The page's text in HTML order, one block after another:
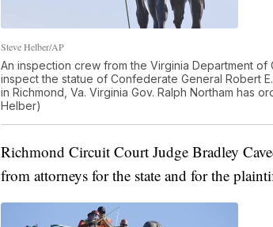
Steve Helber/AP
An inspection crew from the Virginia Department
inspect the statue of Confederate General Robert
in Richmond, Va. Virginia Gov. Ralph Northam has
Helber)
Richmond Circuit Court Judge Bradley
from attorneys for the state and for the